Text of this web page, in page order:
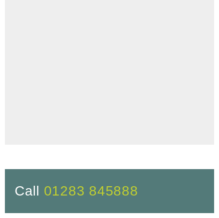
Call 01283 845888